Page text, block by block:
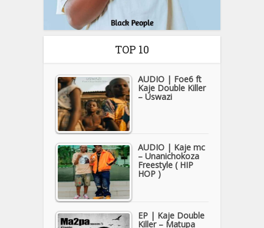
TOP 10
AUDIO | Foe6 ft
Kaje Double Killer
– Uswazi
AUDIO | Kaje mc
– Unanichokoza
Freestyle ( HIP
HOP )
EP | Kaje Double
Killer – Matupa